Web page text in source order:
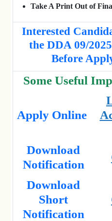
Take A Print Out of
Interested
the DDA 09/
Before
Some Useful
Apply Online
Download
Notification
Download
Short
Notification